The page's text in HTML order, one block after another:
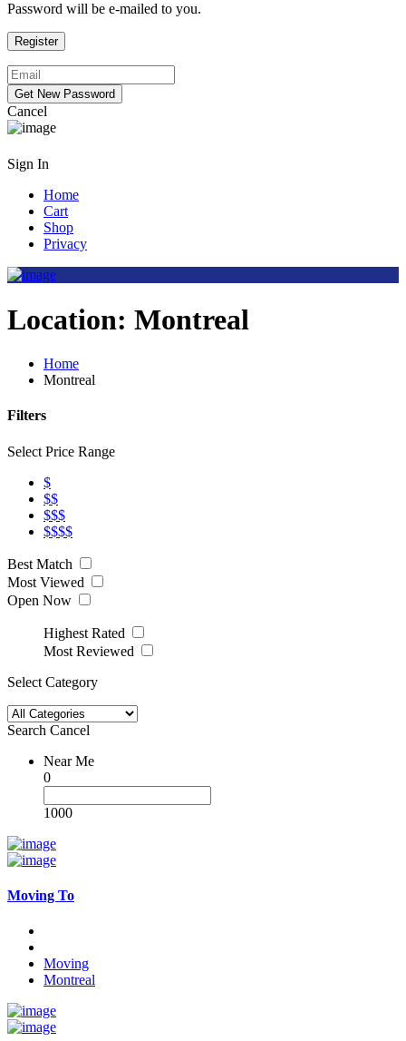
Password will be e-mailed to you.
Cancel
Sign In
Home
Cart
Shop
Privacy
Location: Montreal
Home
Montreal
Filters
Select Price Range
$
$$
$$$
$$$$
Best Match
Most Viewed
Open Now
Highest Rated
Most Reviewed
Select Category
Search Cancel
Near Me
0
1000
Moving To
Moving
Montreal